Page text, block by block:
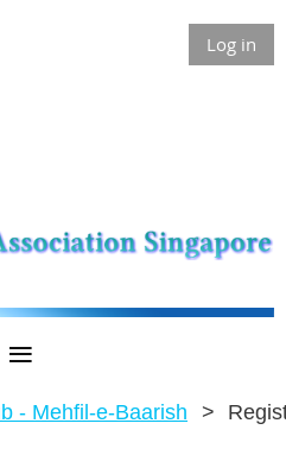
Log in
- Mehfil-e-Baarish